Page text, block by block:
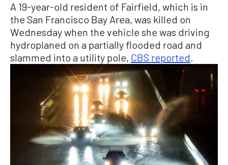
A 19-year-old resident of Fairfield, which is in
the San Francisco Bay Area, was killed on
Wednesday when the vehicle she was driving
hydroplaned on a partially flooded road and
slammed into a utility pole, CBS reported.